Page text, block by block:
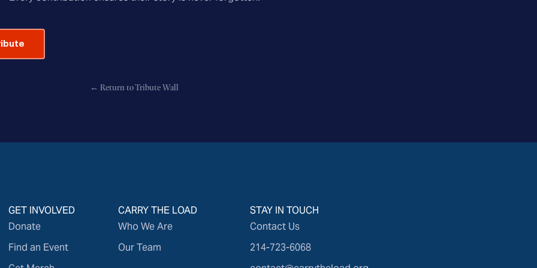
← Return to Tribute Wall
GET INVOLVED
Donate
Find an Event
CARRY THE LOAD
Who We Are
Our Team
STAY IN TOUCH
Contact Us
214-723-6068